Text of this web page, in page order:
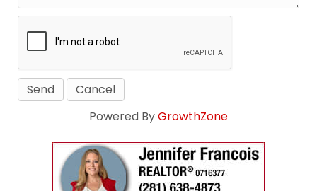
Powered ByGrowthZone